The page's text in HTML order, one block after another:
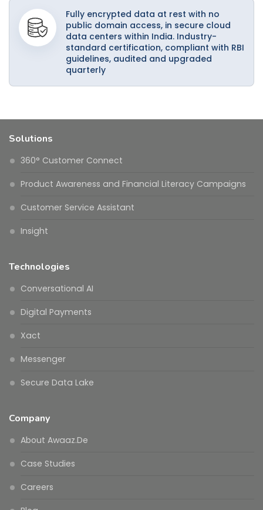
Fully encrypted data at rest with no
public domain access, in secure cloud
data centers within India. Industry-
standard certification, compliant with RBI
guidelines, audited and upgraded
quarterly
Solutions
360° Customer Connect
Product Awareness and Financial Literacy Campaigns
Customer Service Assistant
Insight
Technologies
Conversational AI
Digital Payments
Xact
Messenger
Secure Data Lake
Company
About Awaaz.De
Case Studies
Careers